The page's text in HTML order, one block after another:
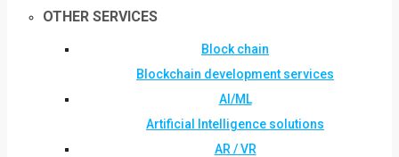
OTHER SERVICES
Block chain
Blockchain development services
AI/ML
Artificial Intelligence solutions
AR / VR